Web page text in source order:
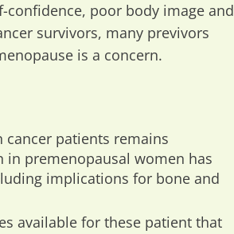
confidence, poor body image and
survivors, many previvors
is a concern.
patients remains
premenopausal women has
implications for bone and
available for these patient that